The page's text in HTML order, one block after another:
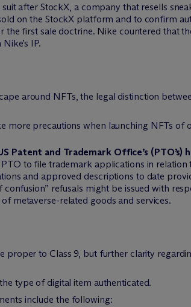
after StockX, a company that resells
on the StockX platform and to confirm
the first sale doctrine. Nike countered that
IP.
around NFTs, the legal distinction
more precautions when launching NFTs of
Patent and Trademark Office’s
to file trademark applications in
and approved descriptions to date
refusals might be issued with
metaverse-related goods and services.
proper to Class 9, but further clarity
type of digital item authenticated.
include the following: